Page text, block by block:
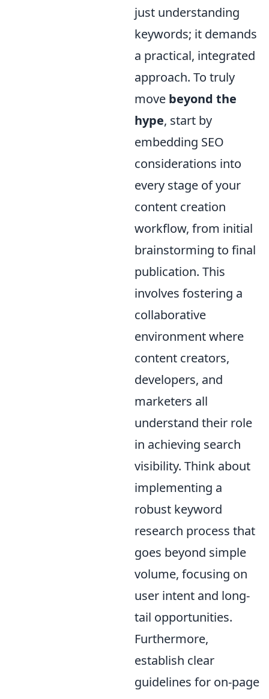
just understanding
keywords; it demands
a practical, integrated
approach. To truly
move beyond the
hype, start by
embedding SEO
considerations into
every stage of your
content creation
workflow, from initial
brainstorming to final
publication. This
involves fostering a
collaborative
environment where
content creators,
developers, and
marketers all
understand their role
in achieving search
visibility. Think about
implementing a
robust keyword
research process that
goes beyond simple
volume, focusing on
user intent and long-
tail opportunities.
Furthermore,
establish clear
guidelines for on-page